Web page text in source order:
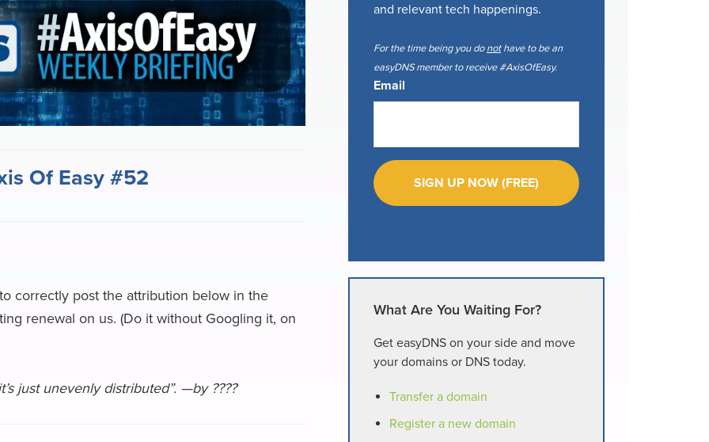
i
r
e
Of Easy #52
correctly post the attribution below in the
renewal on us. (Do it without Googling it, on
just unevenly distributed”. —by ????
and relevant tech happenings.
For the time being you donothave to be an
easyDNS member to receive #AxisOfEasy.
Email
What Are You Waiting For?
Get easyDNS on your side and move
your domains or DNS today.
Transfer a domain
Register a new domain